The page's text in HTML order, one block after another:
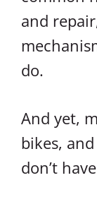
and
do.
And yet,
bikes,
don’t